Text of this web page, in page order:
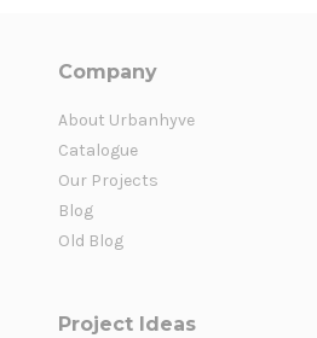
Company
About Urbanhyve
Catalogue
Our Projects
Blog
Old Blog
Project Ideas